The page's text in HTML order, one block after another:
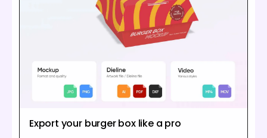
Export your burger box like a pro